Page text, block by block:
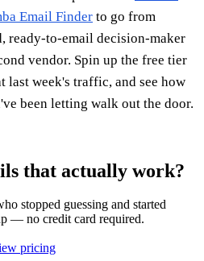
Email Finder to go from
ready-to-email decision-maker
vendor. Spin up the free tier
last week's traffic, and see how
been letting walk out the door.
that actually work?
stopped guessing and started
— no credit card required.
pricing